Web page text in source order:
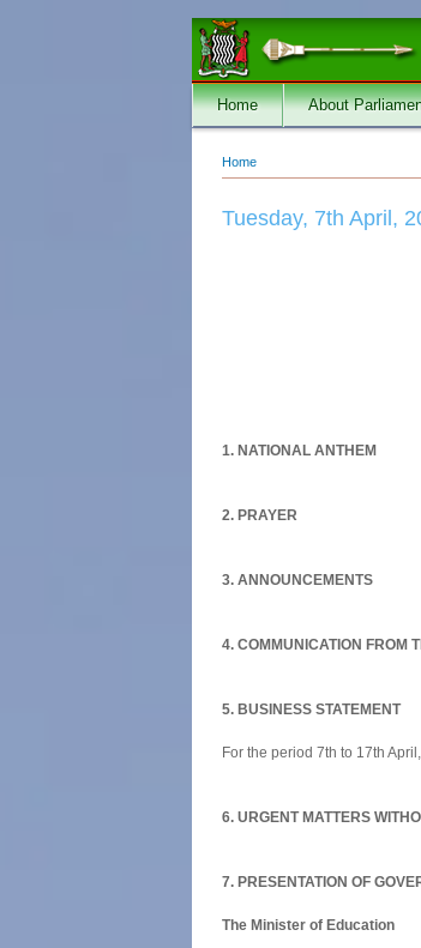
Home About
You are here
Home
Tuesday, 7th April,
1. NATIONAL ANTHEM
2. PRAYER
3. ANNOUNCEMENTS
4. COMMUNICATION FROM
5. BUSINESS STATEMENT
For the period 7th to 17th
6. URGENT MATTERS
7. PRESENTATION OF
The Minister of Education